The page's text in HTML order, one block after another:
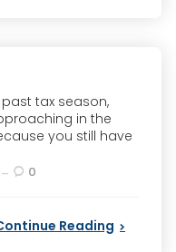
tax season,
in the
you still have
0
Reading